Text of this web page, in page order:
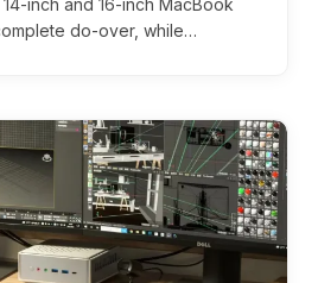
inch and 16-inch MacBook
do-over, while…